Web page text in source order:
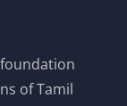
of Tamil